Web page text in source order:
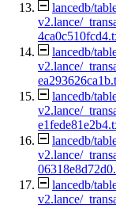
lancedb/
v2.lance/
lancedb/
v2.lance/
lancedb/
v2.lance/
lancedb/
v2.lance/
lancedb/
v2.lance/